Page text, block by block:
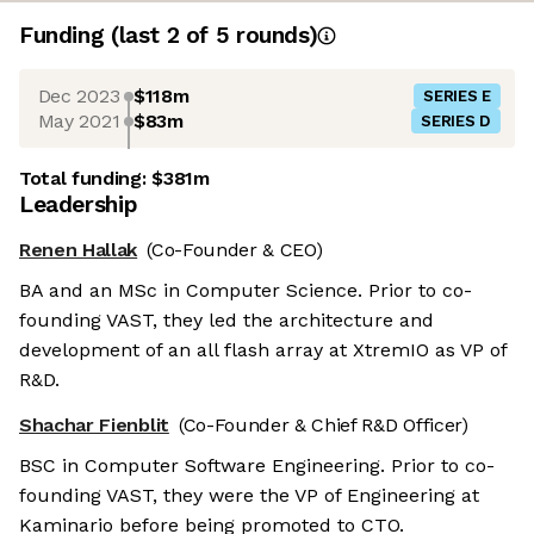
Funding (last 2 of 5 rounds)
Dec 2023 $118m SERIES E
May 2021 $83m SERIES D
Total funding:$381m
Leadership
Renen Hallak (Co-Founder & CEO)
BA and an MSc in Computer Science. Prior to co-
founding VAST, they led the architecture and
development of an all flash array at XtremIO as VP of
R&D.
Shachar Fienblit (Co-Founder & Chief R&D Officer)
BSC in Computer Software Engineering. Prior to co-
founding VAST, they were the VP of Engineering at
Kaminario before being promoted to CTO.